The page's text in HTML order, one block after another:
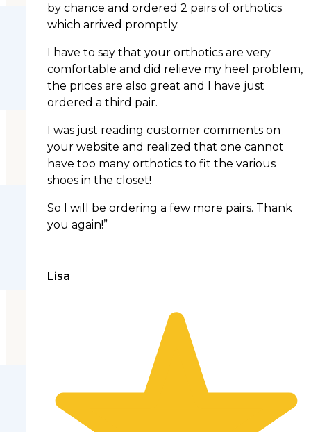
by chance and ordered 2 pairs of orthotics
which arrived promptly.
I have to say that your orthotics are very
comfortable and did relieve my heel problem,
the prices are also great and I have just
ordered a third pair.
I was just reading customer comments on
your website and realized that one cannot
have too many orthotics to fit the various
shoes in the closet!
So I will be ordering a few more pairs. Thank
you again!”
Lisa